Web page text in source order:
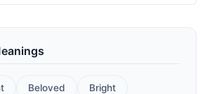
Beloved Bright